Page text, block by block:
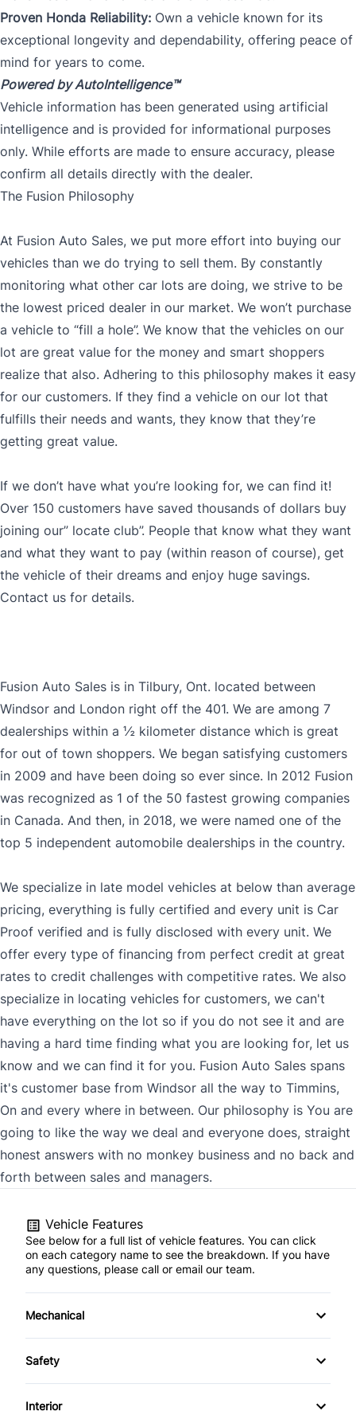
Proven Honda Reliability: Own a vehicle known for its
exceptional longevity and dependability, offering peace of
mind for years to come.
Powered by AutoIntelligence™
Vehicle information has been generated using artificial
intelligence and is provided for informational purposes
only. While efforts are made to ensure accuracy, please
confirm all details directly with the dealer.
The Fusion Philosophy
At Fusion Auto Sales, we put more effort into buying our
vehicles than we do trying to sell them. By constantly
monitoring what other car lots are doing, we strive to be
the lowest priced dealer in our market. We won’t purchase
a vehicle to “fill a hole”. We know that the vehicles on our
lot are great value for the money and smart shoppers
realize that also. Adhering to this philosophy makes it easy
for our customers. If they find a vehicle on our lot that
fulfills their needs and wants, they know that they’re
getting great value.
If we don’t have what you’re looking for, we can find it!
Over 150 customers have saved thousands of dollars buy
joining our” locate club”. People that know what they want
and what they want to pay (within reason of course), get
the vehicle of their dreams and enjoy huge savings.
Contact us for details.
Fusion Auto Sales is in Tilbury, Ont. located between
Windsor and London right off the 401. We are among 7
dealerships within a ½ kilometer distance which is great
for out of town shoppers. We began satisfying customers
in 2009 and have been doing so ever since. In 2012 Fusion
was recognized as 1 of the 50 fastest growing companies
in Canada. And then, in 2018, we were named one of the
top 5 independent automobile dealerships in the country.
We specialize in late model vehicles at below than average
pricing, everything is fully certified and every unit is Car
Proof verified and is fully disclosed with every unit. We
offer every type of financing from perfect credit at great
rates to credit challenges with competitive rates. We also
specialize in locating vehicles for customers, we can't
have everything on the lot so if you do not see it and are
having a hard time finding what you are looking for, let us
know and we can find it for you. Fusion Auto Sales spans
it's customer base from Windsor all the way to Timmins,
On and every where in between. Our philosophy is You are
going to like the way we deal and everyone does, straight
honest answers with no monkey business and no back and
forth between sales and managers.
Vehicle Features
See below for a full list of vehicle features. You can click
on each category name to see the breakdown. If you have
any questions, please call or email our team.
Mechanical
4-Wheel Disc Brakes
Power Steering
Safety
Back-Up Camera
Interior